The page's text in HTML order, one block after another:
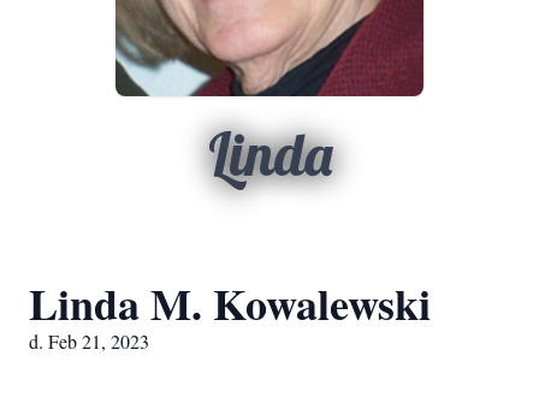
Linda
Linda M. Kowalewski
d. Feb 21, 2023